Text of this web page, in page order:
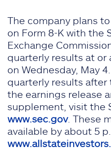
The company plans
on Form 8-K with the
Exchange
quarterly results at or
on Wednesday, May
quarterly results
the earnings release
supplement, visit the
www.sec.gov. These
available by about 5